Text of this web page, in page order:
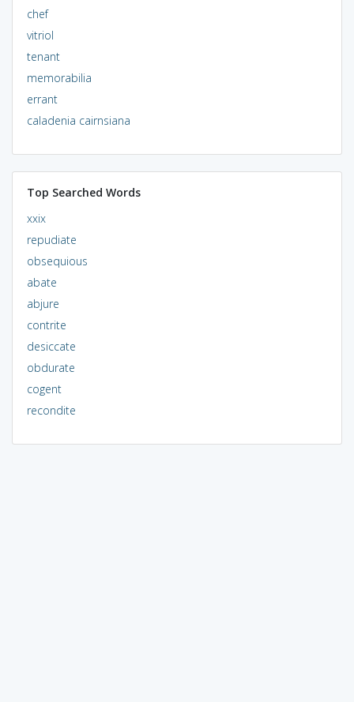
chef
vitriol
tenant
memorabilia
errant
caladenia cairnsiana
Top Searched Words
xxix
repudiate
obsequious
abate
abjure
contrite
desiccate
obdurate
cogent
recondite